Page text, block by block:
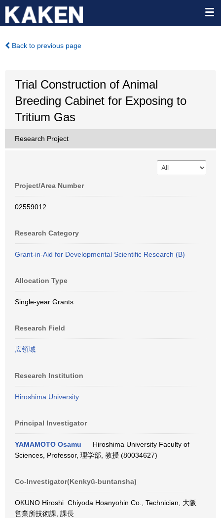
Back to previous page
Trial Construction of Animal
Breeding Cabinet for Exposing to
Tritium Gas
Research Project
Project/Area Number
02559012
Research Category
Grant-in-Aid for Developmental Scientific Research (B)
Allocation Type
Single-year Grants
Research Field
広領域
Research Institution
Hiroshima University
Principal Investigator
YAMAMOTO Osamu
Hiroshima University Faculty of
Sciences, Professor, 理学部, 教授 (80034627)
Co-Investigator(Kenkyū-buntansha)
OKUNO Hiroshi Chiyoda Hoanyohin Co., Technician, 大阪
営業所技術課, 課長